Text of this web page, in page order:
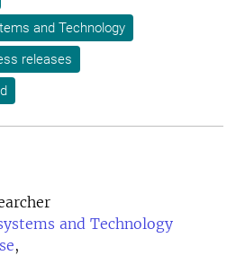
and Technology
releases
and Technology
,